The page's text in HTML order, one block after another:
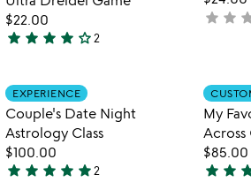
$22.00
4
out
of
5
star star star star star_outline2
not
star star
Item not in your wishlist
EXPERIENCE
Couple's Date Night
Astrology Class
$100.00
5
star star star star star2
My
Across
$85.00
4.5
star star